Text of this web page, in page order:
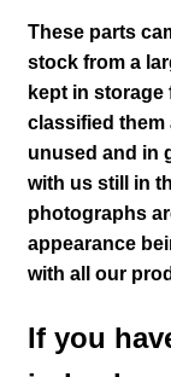
These parts
stock from a
kept in storage
classified them
unused and in
with us still in
photographs
appearance
with all our
If you